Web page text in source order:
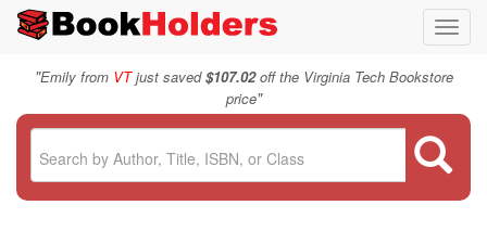
"Emily from VTjust saved$107.02off the Virginia Tech Bookstore
price"